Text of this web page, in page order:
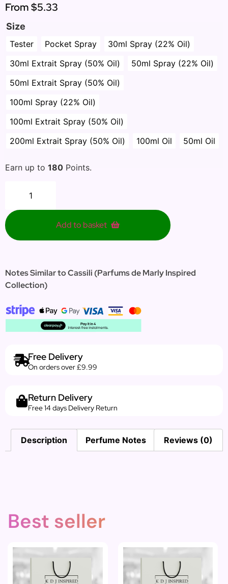
From$5.33
Size
Tester Pocket Spray
30ml Spray (22% Oil)
30ml Extrait Spray (50% Oil)
50ml Spray (22% Oil)
50ml Extrait Spray (50% Oil)
100ml Spray (22% Oil)
100ml Extrait Spray (50% Oil)
200ml Extrait Spray (50% Oil)
100ml Oil 50ml Oil
Earn up to 180 Points.
Add to basket
Notes Similar to Cassili (Parfums de Marly Inspired
Collection)
Free Delivery
On orders over £9.99
Return Delivery
Free 14 days Delivery Return
Description Perfume Notes Reviews (0)
Best seller